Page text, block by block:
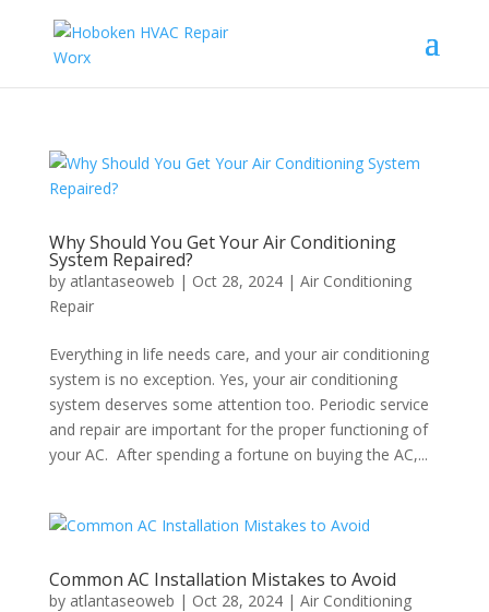
Why Should You Get Your Air Conditioning
System Repaired?
by atlantaseoweb | Oct 28, 2024| Air Conditioning
Repair
Everything in life needs care, and your air conditioning
system is no exception. Yes, your air conditioning
system deserves some attention too. Periodic service
and repair are important for the proper functioning of
your AC. After spending a fortune on buying the AC,...
Common AC Installation Mistakes to Avoid
by atlantaseoweb | Oct 28, 2024| Air Conditioning